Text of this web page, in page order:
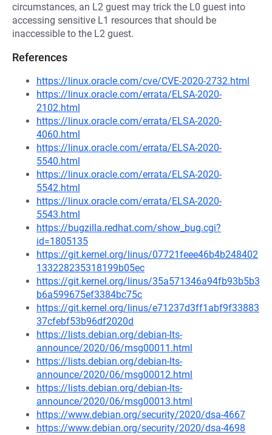
circumstances, an L2 guest may trick the L0 guest into
accessing sensitive L1 resources that should be
inaccessible to the L2 guest.
References
https://linux.oracle.com/cve/CVE-2020-2732.html
https://linux.oracle.com/errata/ELSA-2020-
2102.html
https://linux.oracle.com/errata/ELSA-2020-
4060.html
https://linux.oracle.com/errata/ELSA-2020-
5540.html
https://linux.oracle.com/errata/ELSA-2020-
5542.html
https://linux.oracle.com/errata/ELSA-2020-
5543.html
https://bugzilla.redhat.com/show_bug.cgi?
id=1805135
https://git.kernel.org/linus/07721feee46b4b248402
133228235318199b05ec
https://git.kernel.org/linus/35a571346a94fb93b5b3
b6a599675ef3384bc75c
https://git.kernel.org/linus/e71237d3ff1abf9f33883
37cfebf53b96df2020d
https://lists.debian.org/debian-lts-
announce/2020/06/msg00011.html
https://lists.debian.org/debian-lts-
announce/2020/06/msg00012.html
https://lists.debian.org/debian-lts-
announce/2020/06/msg00013.html
https://www.debian.org/security/2020/dsa-4667
https://www.debian.org/security/2020/dsa-4698